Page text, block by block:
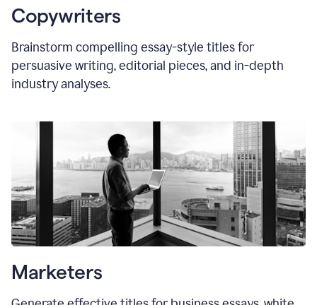
Copywriters
Brainstorm compelling essay-style titles for
persuasive writing, editorial pieces, and in-depth
industry analyses.
Marketers